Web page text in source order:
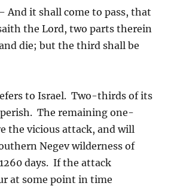
And it shall come to pass, that
the Lord, two parts therein
die; but the third shall be
to Israel. Two-thirds of its
The remaining one-
the vicious attack, and will
Negev wilderness of
days. If the attack
at some point in time